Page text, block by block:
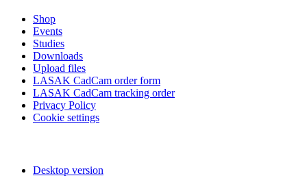
Shop
Events
Studies
Downloads
Upload files
LASAK CadCam order form
LASAK CadCam tracking order
Privacy Policy
Cookie settings
Desktop version